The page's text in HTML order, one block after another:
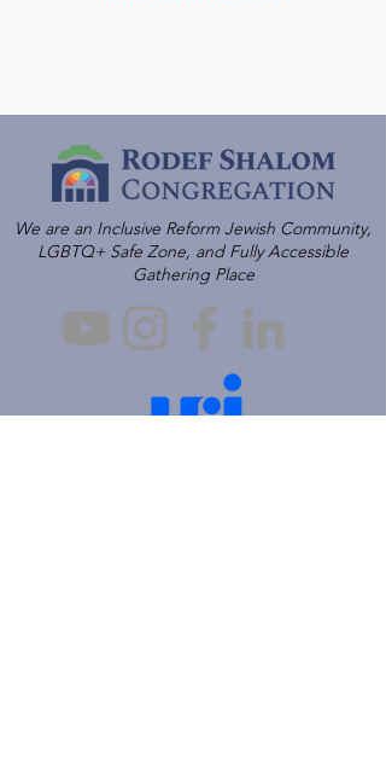
We are an Inclusive Reform Jewish Community,
LGBTQ+ Safe Zone, and Fully Accessible
Gathering Place